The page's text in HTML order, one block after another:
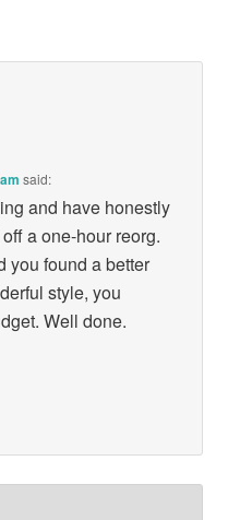
said:
and have honestly
a one-hour reorg.
you found a better
style, you
Well done.